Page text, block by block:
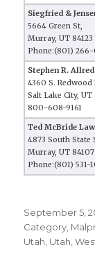
Siegfried &
5664 Green St,
Murray, UT 84123
Phone:(801)
Stephen R. Allred
4360 S. Redwood
Salt Lake City, UT
800-608-9161
Ted McBride
4873 South State
Murray, UT 84107
Phone:(801) 531-
Posted
on
September 5,
Category
Utah Utah ,